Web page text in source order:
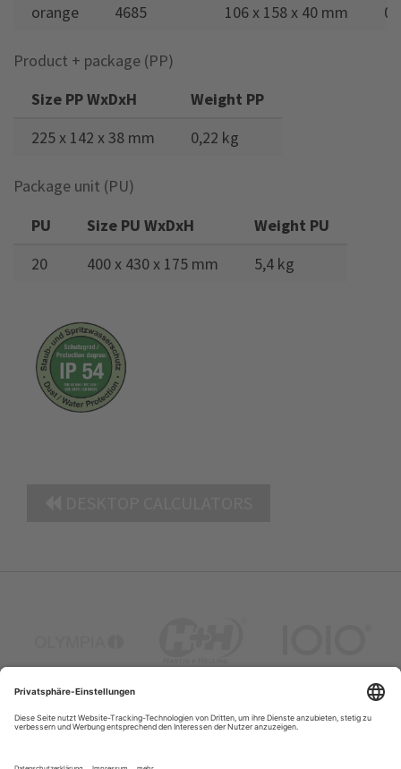
orange
4685 106 x 158 x 40 mm
Product + package (PP)
Size PP WxDxH
Weight PP
225 x 142 x 38 mm
0,22 kg
Package unit (PU)
PU
Size PU WxDxH
Weight PU
20
400 x 430 x 175 mm 5,4 kg